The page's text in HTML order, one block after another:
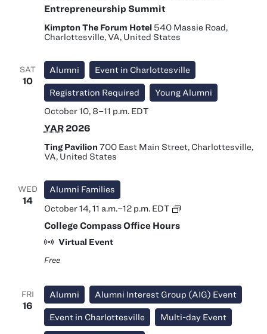
Entrepreneurship Summit
Kimpton The Forum Hotel 540 Massie Road,
Charlottesville, VA, United States
SAT
10
YAR2026
October 10, 8–11 p.m. EDT
Alumni Event in Charlottesville
Registration Required Young Alumni
Ting Pavilion 700 East Main Street, Charlottesville,
VA, United States
WED
14
College Compass Office Hours
October 14, 11 a.m.–12 p.m. EDT
College
Office
Alumni Families
Virtual Event
Free
FRI
16
Alumni Alumni Interest Group (AIG) Event
Event in Charlottesville Multi-day Event